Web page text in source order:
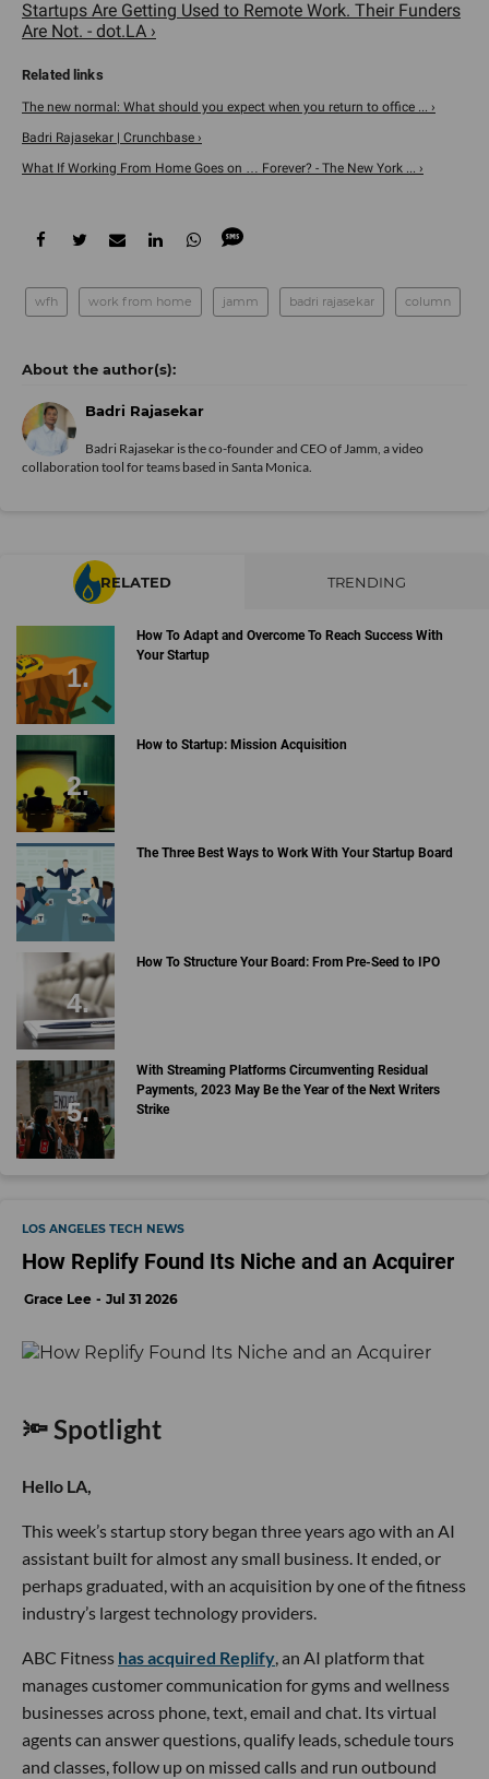
Startups Are Getting Used to Remote Work. Their Funders
Are Not. - dot.LA ›
The new normal: What should you expect when you return to office ... ›
Badri Rajasekar | Crunchbase ›
What If Working From Home Goes on … Forever? - The New York ... ›
wfh work from home jamm badri rajasekar column
Badri Rajasekar
Badri Rajasekar is the co-founder and CEO of Jamm, a video
collaboration tool for teams based in Santa Monica.
RELATED TRENDING
How To Adapt and Overcome To Reach Success With
Your Startup
How to Startup: Mission Acquisition
The Three Best Ways to Work With Your Startup Board
How To Structure Your Board: From Pre-Seed to IPO
With Streaming Platforms Circumventing Residual
Payments, 2023 May Be the Year of the Next Writers
Strike
LOS ANGELES TECH NEWS
How Replify Found Its Niche and an Acquirer
Grace Lee Jul 31 2026
🔦 Spotlight
Hello LA,
This week’s startup story began three years ago with an AI
assistant built for almost any small business. It ended, or
perhaps graduated, with an acquisition by one of the fitness
industry’s largest technology providers.
ABC Fitness has acquired Replify , an AI platform that
manages customer communication for gyms and wellness
businesses across phone, text, email and chat. Its virtual
agents can answer questions, qualify leads, schedule tours
and classes, follow up on missed calls and run outbound